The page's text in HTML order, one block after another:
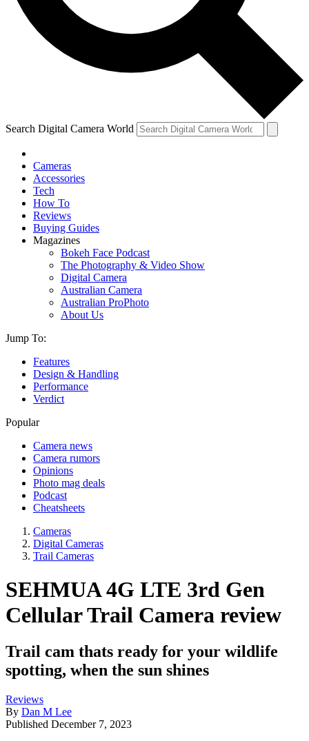
Search Digital Camera World
Cameras
Accessories
Tech
How To
Reviews
Buying Guides
Magazines
Bokeh Face Podcast
The Photography & Video Show
Digital Camera
Australian Camera
Australian ProPhoto
About Us
Jump To:
Features
Design & Handling
Performance
Verdict
Popular
Camera news
Camera rumors
Opinions
Photo mag deals
Podcast
Cheatsheets
Cameras
Digital Cameras
Trail Cameras
SEHMUA 4G LTE 3rd Gen
Cellular Trail Camera review
Trail cam thats ready for your wildlife
spotting, when the sun shines
Reviews
By Dan M Lee
Published December 7, 2023